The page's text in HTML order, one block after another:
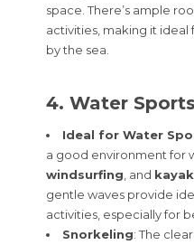
space. There’s ample
activities, making it
by the sea.
4. Water
Ideal for Water
a good environment for
windsurfing , and
gentle waves provide
activities, especially for
Snorkeling: The